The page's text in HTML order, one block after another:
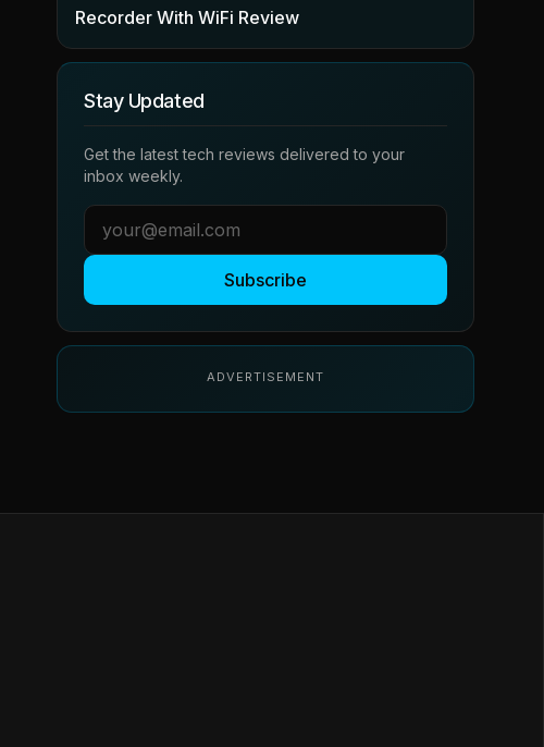
Recorder With WiFi Review
Stay Updated
Get the latest tech reviews delivered to your
inbox weekly.
Subscribe
ADVERTISEMENT